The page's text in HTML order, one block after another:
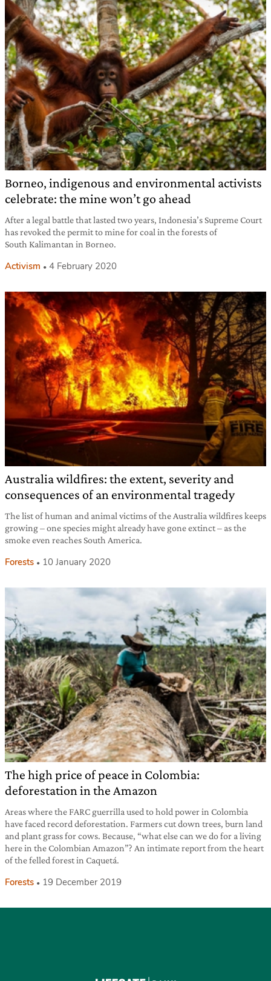
Borneo, indigenous and environmental activists
celebrate: the mine won’t go ahead
After a legal battle that lasted two years, Indonesia’s Supreme Court
has revoked the permit to mine for coal in the forests of
South Kalimantan in Borneo.
Activism 4 February 2020
Australia wildfires: the extent, severity and
consequences of an environmental tragedy
The list of human and animal victims of the Australia wildfires keeps
growing – one species might already have gone extinct – as the
smoke even reaches South America.
Forests 10 January 2020
The high price of peace in Colombia:
deforestation in the Amazon
Areas where the FARC guerrilla used to hold power in Colombia
have faced record deforestation. Farmers cut down trees, burn land
and plant grass for cows. Because, “what else can we do for a living
here in the Colombian Amazon”? An intimate report from the heart
of the felled forest in Caquetá.
Forests 19 December 2019